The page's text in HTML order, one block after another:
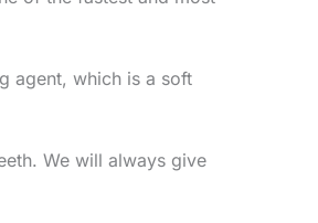
agent, which is a soft
We will always give